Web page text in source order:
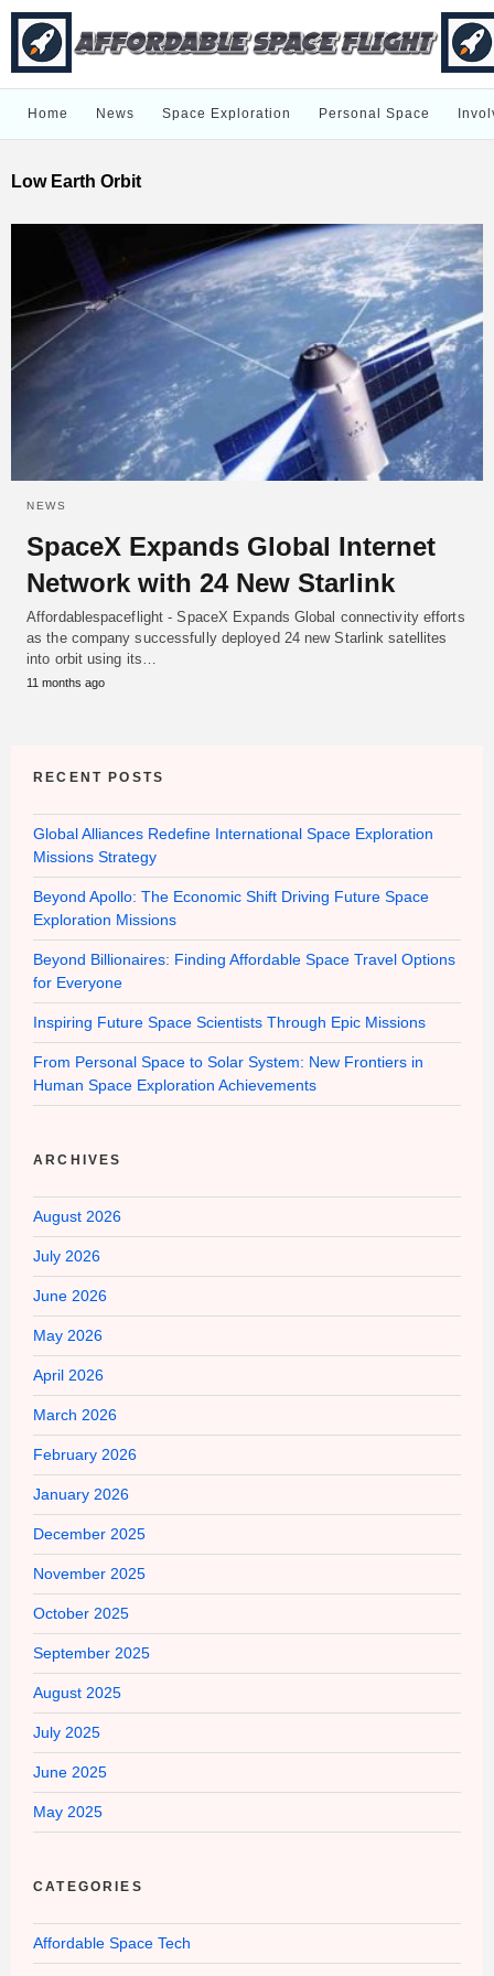
Home News Space Exploration Personal Space
Low Earth Orbit
NEWS
SpaceX Expands Global Internet
Network with 24 New Starlink
Affordablespaceflight - SpaceX Expands Global connectivity efforts
as the company successfully deployed 24 new Starlink satellites
into orbit using its…
11 months ago
RECENT POSTS
Global Alliances Redefine International Space Exploration
Missions Strategy
Beyond Apollo: The Economic Shift Driving Future Space
Exploration Missions
Beyond Billionaires: Finding Affordable Space Travel Options
for Everyone
Inspiring Future Space Scientists Through Epic Missions
From Personal Space to Solar System: New Frontiers in
Human Space Exploration Achievements
ARCHIVES
August 2026
July 2026
June 2026
May 2026
April 2026
March 2026
February 2026
January 2026
December 2025
November 2025
October 2025
September 2025
August 2025
July 2025
June 2025
May 2025
CATEGORIES
Affordable Space Tech